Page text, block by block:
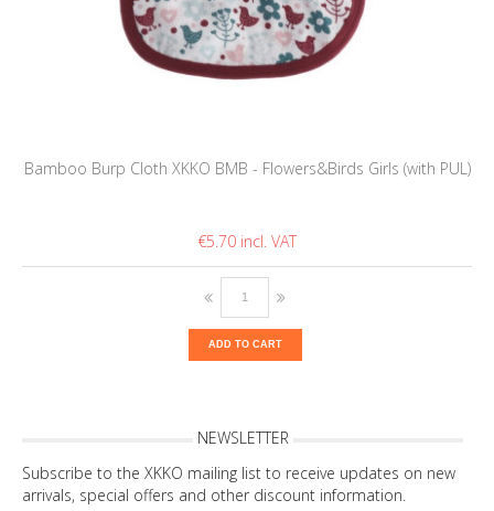
Bamboo Burp Cloth XKKO BMB - Flowers&Birds Girls (with PUL)
€5.70
ADD TO CART
NEWSLETTER
Subscribe to the XKKO mailing list to receive updates on new
arrivals, special offers and other discount information.